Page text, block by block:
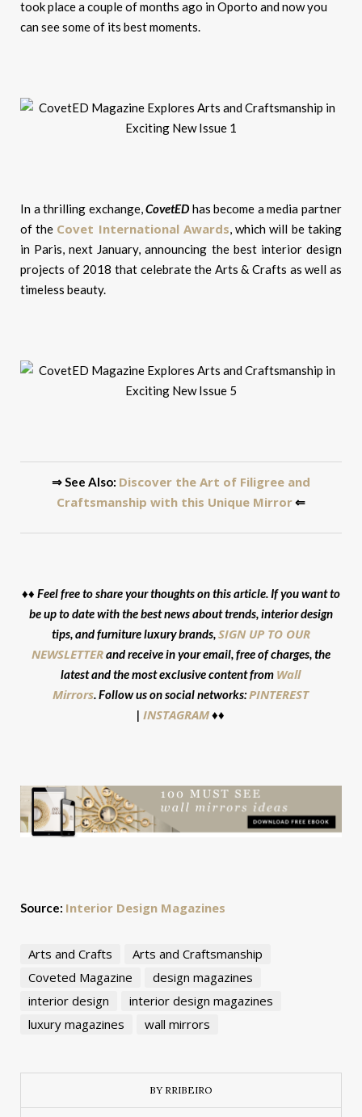
took place a couple of months ago in Oporto and now you
can see some of its best moments.
In a thrilling exchange,CovetEDhas become a media partner
of the Covet International Awards, which will be taking
in Paris, next January, announcing the best interior design
projects of 2018 that celebrate the Arts & Crafts as well as
timeless beauty.
⇒ See Also: Discover the Art of Filigree and
Craftsmanship with this Unique Mirror⇐
♦♦ Feel free to share your thoughts on this article. If you want to
be up to date with the best news about trends, interior design
tips, and furniture luxury brands,SIGN UP TO OUR
NEWSLETTERand receive in your email, free of charges, the
latest and the most exclusive content from Wall
Mirrors. Follow us on social networks:PINTEREST
|INSTAGRAM♦♦
Source: Interior Design Magazines
Arts and Crafts
Arts and Craftsmanship
Coveted Magazine
design magazines
interior design
interior design magazines
luxury magazines
wall mirrors
BY RRIBEIRO